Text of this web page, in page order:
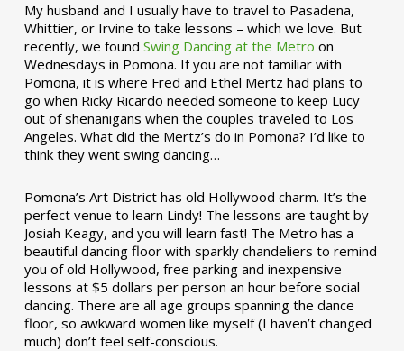
My husband and I usually have to travel to Pasadena,
Whittier, or Irvine to take lessons – which we love. But
recently, we found Swing Dancing at the Metro on
Wednesdays in Pomona. If you are not familiar with
Pomona, it is where Fred and Ethel Mertz had plans to
go when Ricky Ricardo needed someone to keep Lucy
out of shenanigans when the couples traveled to Los
Angeles. What did the Mertz’s do in Pomona? I’d like to
think they went swing dancing…
Pomona’s Art District has old Hollywood charm. It’s the
perfect venue to learn Lindy! The lessons are taught by
Josiah Keagy, and you will learn fast! The Metro has a
beautiful dancing floor with sparkly chandeliers to remind
you of old Hollywood, free parking and inexpensive
lessons at $5 dollars per person an hour before social
dancing. There are all age groups spanning the dance
floor, so awkward women like myself (I haven’t changed
much) don’t feel self-conscious.